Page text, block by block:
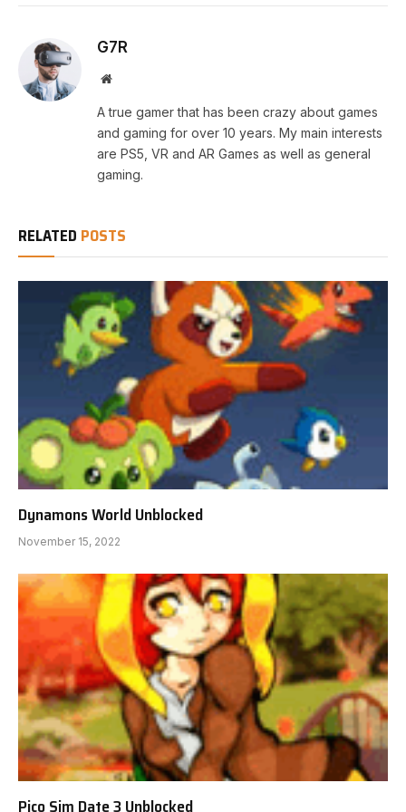
G7R
Website
A true gamer that has been crazy about games
and gaming for over 10 years. My main interests
are PS5, VR and AR Games as well as general
gaming.
RELATED POSTS
Dynamons World Unblocked
November 15, 2022